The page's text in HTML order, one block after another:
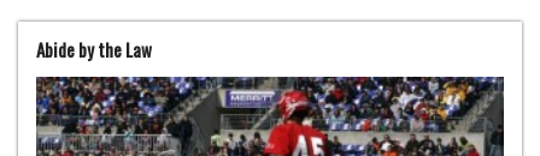
Abide by the Law